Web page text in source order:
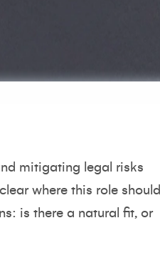
mitigating legal risks
where this role should
is there a natural fit, or